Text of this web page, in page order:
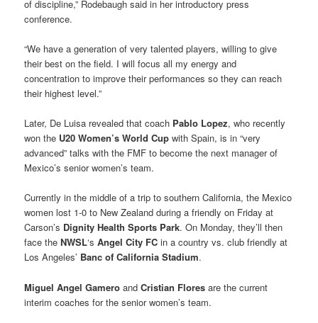
of discipline,” Rodebaugh said in her introductory press
conference.
“We have a generation of very talented players, willing to give
their best on the field. I will focus all my energy and
concentration to improve their performances so they can reach
their highest level.”
Later, De Luisa revealed that coach Pablo Lopez, who recently
won the U20 Women’s World Cupwith Spain, is in “very
advanced” talks with the FMF to become the next manager of
Mexico’s senior women’s team.
Currently in the middle of a trip to southern California, the Mexico
women lost 1-0 to New Zealand during a friendly on Friday at
Carson’s Dignity Health Sports Park. On Monday, they’ll then
face theNWSL‘sAngel City FC in a country vs. club friendly at
Los Angeles’ Banc of California Stadium.
Miguel Angel Gamero andCristian Flores are the current
interim coaches for the senior women’s team.